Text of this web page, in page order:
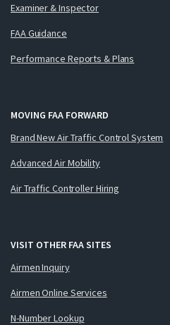
Examiner & Inspector
FAA Guidance
Performance Reports & Plans
MOVING FAA FORWARD
Brand New Air Traffic Control System
Advanced Air Mobility
Air Traffic Controller Hiring
VISIT OTHER FAA SITES
Airmen Inquiry
Airmen Online Services
N-Number Lookup